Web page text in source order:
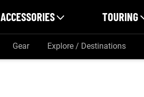
ACCESSORIES TOURING
Gear Explore / Destinations